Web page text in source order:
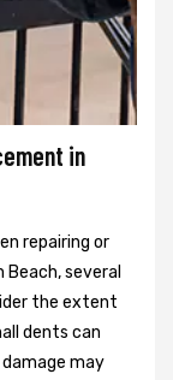
in
repairing or
several
the extent
dents can
may